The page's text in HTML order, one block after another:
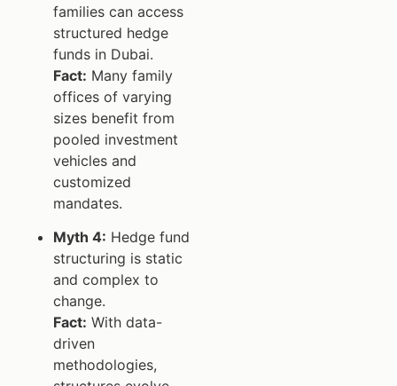
families can access
structured hedge
funds in Dubai.
Fact: Many family
offices of varying
sizes benefit from
pooled investment
vehicles and
customized
mandates.
Myth 4: Hedge fund
structuring is static
and complex to
change.
Fact: With data-
driven
methodologies,